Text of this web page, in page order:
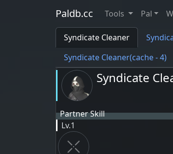
Paldb.cc Tools Pal
Syndicate Cleaner
Syndicate Cleaner(cache - 4)
Syndicate
Partner Skill
Lv.1